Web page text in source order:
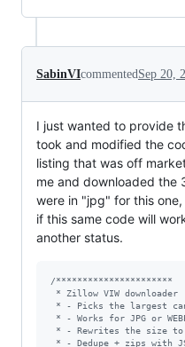
SabinVIcommented Sep 20,
I just wanted to provide
took and modified the
listing that was off
me and downloaded the
were in "jpg" for this
if this same code will
another status.
/**********************
* Zillow VIW downloader
* - Picks the largest
* - Works for JPG or
* - Rewrites the size to
* - Dedupe + zips with